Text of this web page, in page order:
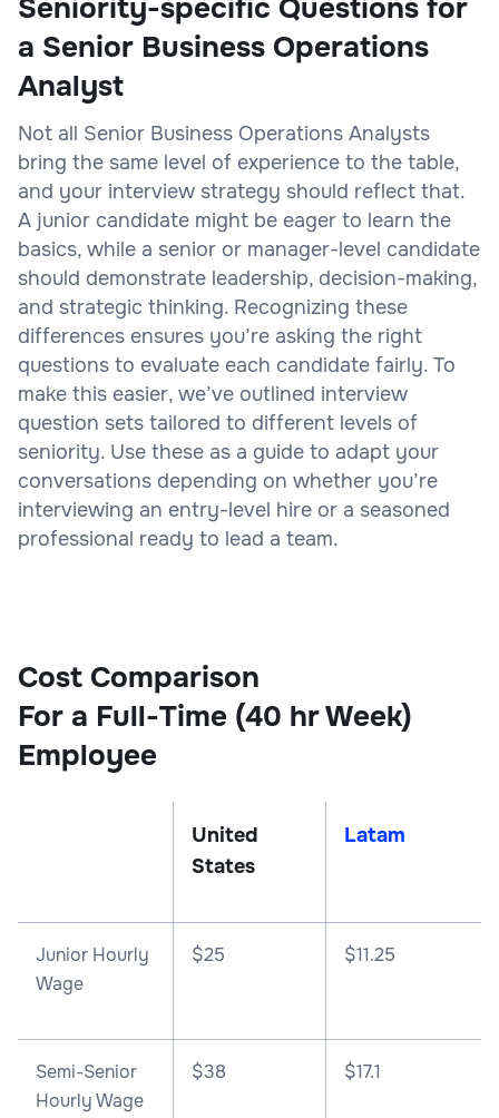
Seniority-specific Questions for
a Senior Business Operations
Analyst
Not all Senior Business Operations Analysts
bring the same level of experience to the table,
and your interview strategy should reflect that.
A junior candidate might be eager to learn the
basics, while a senior or manager-level candidate
should demonstrate leadership, decision-making,
and strategic thinking. Recognizing these
differences ensures you’re asking the right
questions to evaluate each candidate fairly. To
make this easier, we’ve outlined interview
question sets tailored to different levels of
seniority. Use these as a guide to adapt your
conversations depending on whether you’re
interviewing an entry-level hire or a seasoned
professional ready to lead a team.
Cost Comparison
For a Full-Time (40 hr Week)
Employee
United
States
Latam
Junior Hourly
Wage
$25 $11.25
Semi-Senior
Hourly Wage
$38 $17.1